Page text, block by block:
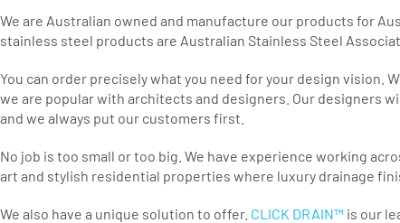
We are Australian owned and manufacture our products for
stainless steel products are Australian Stainless Steel
You can order precisely what you need for your design vision.
we are popular with architects and designers. Our designers
and we always put our customers first.
No job is too small or too big. We have experience working
art and stylish residential properties where luxury drainage
We also have a unique solution to offer. CLICK DRAIN™ is our